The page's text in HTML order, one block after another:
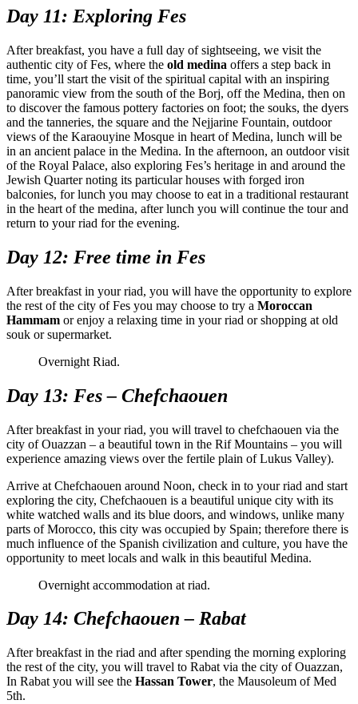
Day 11: Exploring Fes
After breakfast, you have a full day of sightseeing, we visit the
authentic city of Fes, where the old medina offers a step back in
time, you’ll start the visit of the spiritual capital with an inspiring
panoramic view from the south of the Borj, off the Medina, then on
to discover the famous pottery factories on foot; the souks, the dyers
and the tanneries, the square and the Nejjarine Fountain, outdoor
views of the Karaouyine Mosque in heart of Medina, lunch will be
in an ancient palace in the Medina. In the afternoon, an outdoor visit
of the Royal Palace, also exploring Fes’s heritage in and around the
Jewish Quarter noting its particular houses with forged iron
balconies, for lunch you may choose to eat in a traditional restaurant
in the heart of the medina, after lunch you will continue the tour and
return to your riad for the evening.
Day 12: Free time in Fes
After breakfast in your riad, you will have the opportunity to explore
the rest of the city of Fes you may choose to try a Moroccan
Hammam or enjoy a relaxing time in your riad or shopping at old
souk or supermarket.
Overnight Riad.
Day 13: Fes – Chefchaouen
After breakfast in your riad, you will travel to chefchaouen via the
city of Ouazzan – a beautiful town in the Rif Mountains – you will
experience amazing views over the fertile plain of Lukus Valley).
Arrive at Chefchaouen around Noon, check in to your riad and start
exploring the city, Chefchaouen is a beautiful unique city with its
white watched walls and its blue doors, and windows, unlike many
parts of Morocco, this city was occupied by Spain; therefore there is
much influence of the Spanish civilization and culture, you have the
opportunity to meet locals and walk in this beautiful Medina.
Overnight accommodation at riad.
Day 14: Chefchaouen – Rabat
After breakfast in the riad and after spending the morning exploring
the rest of the city, you will travel to Rabat via the city of Ouazzan,
In Rabat you will see the Hassan Tower, the Mausoleum of Med
5th.